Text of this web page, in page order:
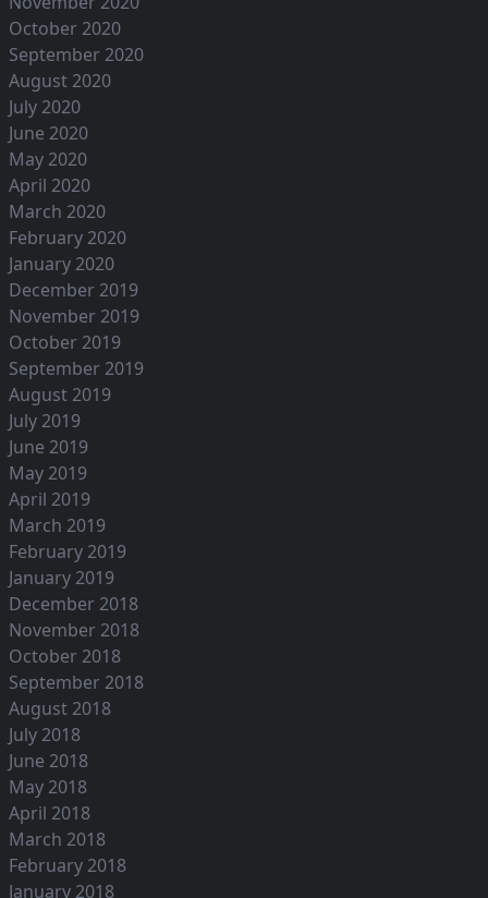
October 2020
September 2020
August 2020
July 2020
June 2020
May 2020
April 2020
March 2020
February 2020
January 2020
December 2019
November 2019
October 2019
September 2019
August 2019
July 2019
June 2019
May 2019
April 2019
March 2019
February 2019
January 2019
December 2018
November 2018
October 2018
September 2018
August 2018
July 2018
June 2018
May 2018
April 2018
March 2018
February 2018
January 2018